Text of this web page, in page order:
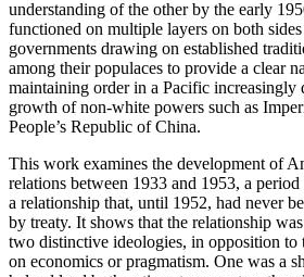
understanding of the other by the early
functioned on multiple layers on both
governments drawing on established
among their populaces to provide a clear
maintaining order in a Pacific increasingly
growth of non-white powers such as
People’s Republic of China.
This work examines the development of
relations between 1933 and 1953, a
a relationship that, until 1952, had never
by treaty. It shows that the relationship
two distinctive ideologies, in opposition to
on economics or pragmatism. One was a